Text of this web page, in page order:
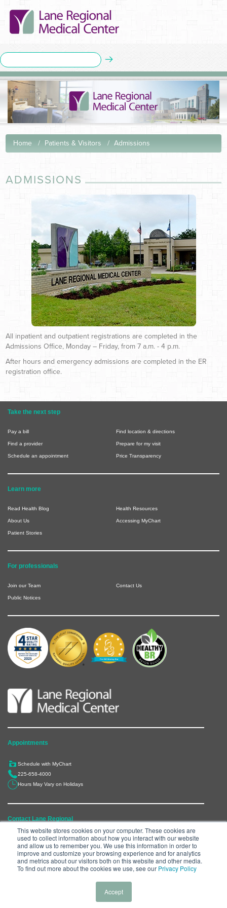
This website stores cookies on your computer. These cookies are
used to collect information about how you interact with our website
and allow us to remember you. We use this information in order to
improve and customize your browsing experience and for analytics
and metrics about our visitors both on this website and other media.
To find out more about the cookies we use, see our Privacy Policy
Accept
Home Patients & Visitors Admissions
ADMISSIONS
All inpatient and outpatient registrations are completed in the
Admissions Office, Monday – Friday, from 7 a.m. - 4 p.m.
After hours and emergency admissions are completed in the ER
registration office.
Take the next step
Pay a bill Find location & directions
Find a provider Prepare for my visit
Schedule an appointment Price Transparency
Learn more
Read Health Blog Health Resources
About Us Accessing MyChart
Patient Stories
For professionals
Join our Team Contact Us
Public Notices
Appointments
Schedule with MyChart
225-658-4000
Hours May Vary on Holidays
Contact Lane Regional
6300 Main Street, Zachary, LA 70791
225-658-4000
Department Directory